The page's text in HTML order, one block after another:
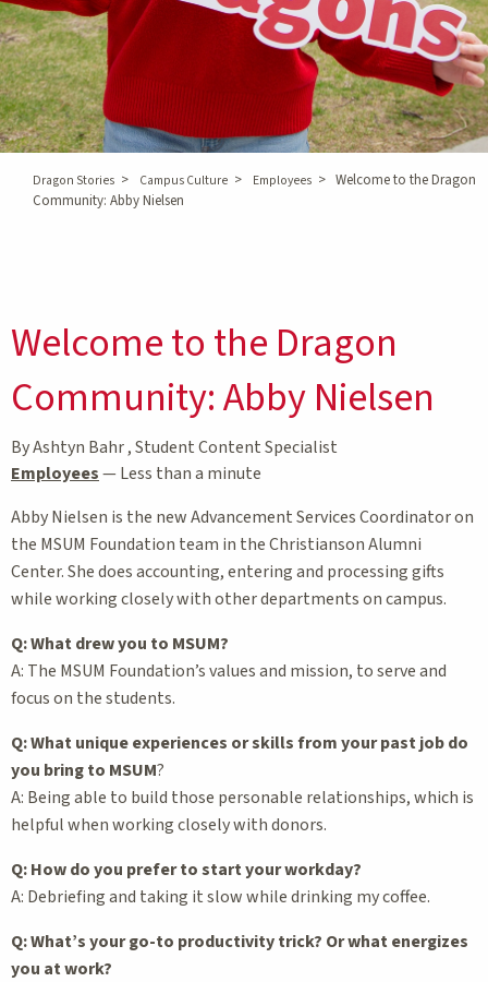
Dragon Stories > Campus Culture > Employees > Welcome to the Dragon
Community: Abby Nielsen
Welcome to the Dragon
Community: Abby Nielsen
By Ashtyn Bahr , Student Content Specialist
Employees—Less than a minute
Abby Nielsen is the new Advancement Services Coordinator on
the MSUM Foundation team in the Christianson Alumni
Center. She does accounting, entering and processing gifts
while working closely with other departments on campus.
Q: What drew you to MSUM?
A: The MSUM Foundation’s values and mission, to serve and
focus on the students.
Q: What unique experiences or skills from your past job do
you bring to MSUM?
A: Being able to build those personable relationships, which is
helpful when working closely with donors.
Q: How do you prefer to start your workday?
A: Debriefing and taking it slow while drinking my coffee.
Q: What’s your go-to productivity trick? Or what energizes
you at work?